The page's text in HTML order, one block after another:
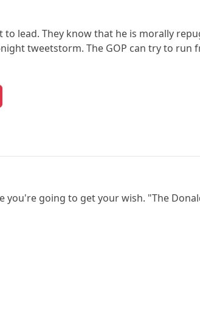
lead. They know that he is morally
tweetstorm. The GOP can try to
you're going to get your wish. "The